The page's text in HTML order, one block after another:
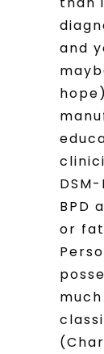
and
BPD
or